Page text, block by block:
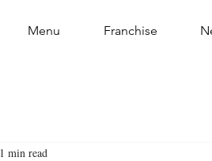
Menu Franchise
1 min read